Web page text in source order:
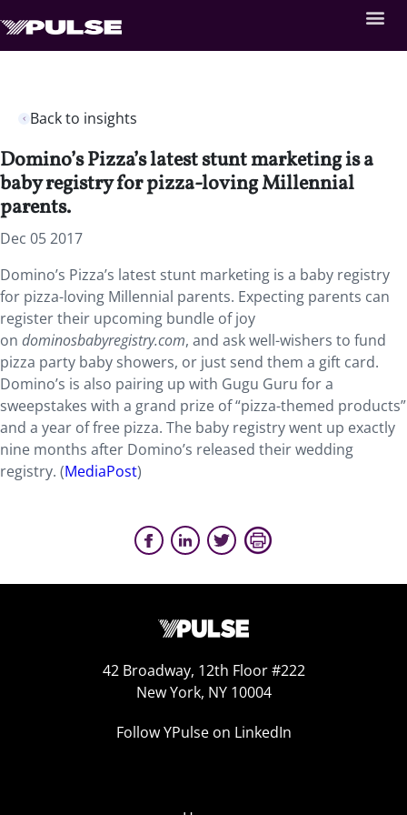
Back to insights
Domino’s Pizza’s latest stunt marketing is a
baby registry for pizza-loving Millennial
parents.
Dec 05 2017
Domino’s Pizza’s latest stunt marketing is a baby registry
for pizza-loving Millennial parents. Expecting parents can
register their upcoming bundle of joy
on dominosbabyregistry.com, and ask well-wishers to fund
pizza party baby showers, or just send them a gift card.
Domino’s is also pairing up with Gugu Guru for a
sweepstakes with a grand prize of “pizza-themed products”
and a year of free pizza. The baby registry went up exactly
nine months after Domino’s released their wedding
registry. (MediaPost)
42 Broadway, 12th Floor #222
New York, NY 10004
Follow YPulse on LinkedIn